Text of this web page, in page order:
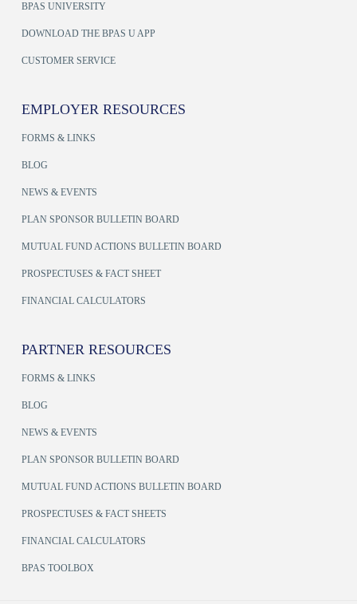
BPAS UNIVERSITY
DOWNLOAD THE BPAS U APP
CUSTOMER SERVICE
EMPLOYER RESOURCES
FORMS & LINKS
BLOG
NEWS & EVENTS
PLAN SPONSOR BULLETIN BOARD
MUTUAL FUND ACTIONS BULLETIN BOARD
PROSPECTUSES & FACT SHEET
FINANCIAL CALCULATORS
PARTNER RESOURCES
FORMS & LINKS
BLOG
NEWS & EVENTS
PLAN SPONSOR BULLETIN BOARD
MUTUAL FUND ACTIONS BULLETIN BOARD
PROSPECTUSES & FACT SHEETS
FINANCIAL CALCULATORS
BPAS TOOLBOX